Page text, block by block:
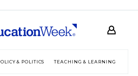
& POLITICS TEACHING & LEARNING